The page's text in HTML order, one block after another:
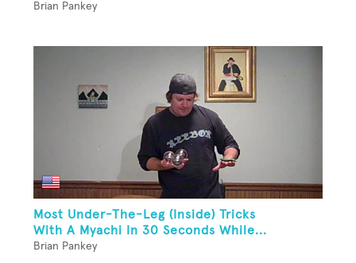
Brian Pankey
Most Under-The-Leg (Inside) Tricks
With A Myachi In 30 Seconds While...
Brian Pankey